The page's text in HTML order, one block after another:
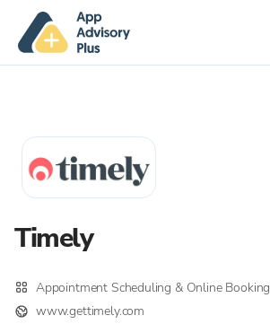
Timely
Appointment Scheduling & Online Booking
www.gettimely.com